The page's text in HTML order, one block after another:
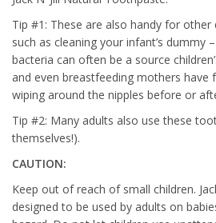
Tip #1: These are also handy for
such as cleaning your infant’s dummy
bacteria can often be a source
and even breastfeeding mothers
wiping around the nipples before or
Tip #2: Many adults also use these
themselves!).
CAUTION:
Keep out of reach of small children.
designed to be used by adults on